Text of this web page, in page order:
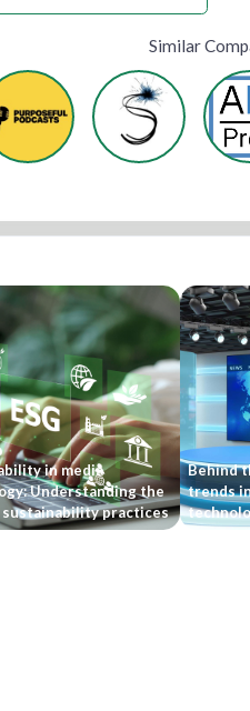
Similar
in media
Understanding the
practices
Behind
trends